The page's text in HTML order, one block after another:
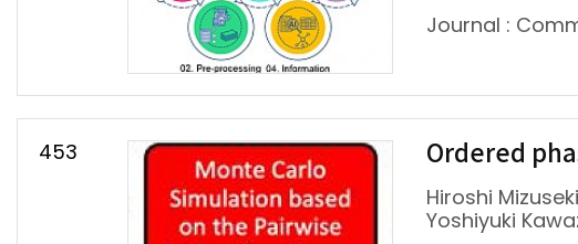
Journal :
453 Ordered
Hiroshi
Yoshiyuki